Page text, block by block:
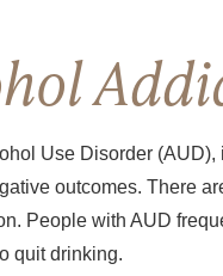
Use Disorder
outcomes. There
People with AUD
quit drinking.